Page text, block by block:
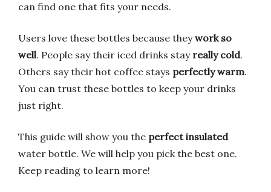
can find one that fits your needs.
Users love these bottles because theywork so
well. People say their iced drinks stay really cold.
Others say their hot coffee stays perfectly warm.
You can trust these bottles to keep your drinks
just right.
This guide will show you the perfect insulated
water bottle. We will help you pick the best one.
Keep reading to learn more!